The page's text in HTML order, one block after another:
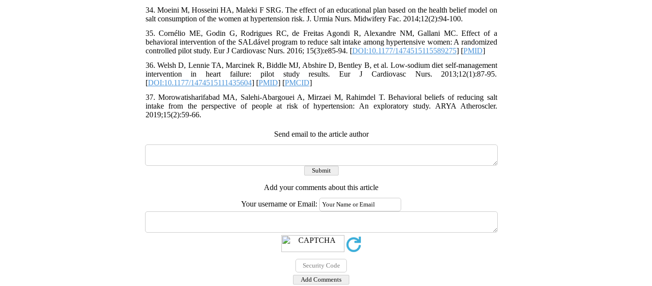
34. Moeini M, Hosseini HA, Maleki F SRG. The effect of an educational plan based on the health belief model on
salt consumption of the women at hypertension risk. J. Urmia Nurs. Midwifery Fac. 2014;12(2):94-100.
35. Cornélio ME, Godin G, Rodrigues RC, de Freitas Agondi R, Alexandre NM, Gallani MC. Effect of a
behavioral intervention of the SALdável program to reduce salt intake among hypertensive women: A randomized
controlled pilot study. Eur J Cardiovasc Nurs. 2016; 15(3):e85-94. [DOI:10.1177/1474515115589275] [PMID]
36. Welsh D, Lennie TA, Marcinek R, Biddle MJ, Abshire D, Bentley B, et al. Low-sodium diet self-management
intervention in heart failure: pilot study results. Eur J Cardiovasc Nurs. 2013;12(1):87-95.
[DOI:10.1177/1474515111435604] [PMID] [PMCID]
37. Morowatisharifabad MA, Salehi-Abargouei A, Mirzaei M, Rahimdel T. Behavioral beliefs of reducing salt
intake from the perspective of people at risk of hypertension: An exploratory study. ARYA Atheroscler.
2019;15(2):59-66.
Send email to the article author
Add your comments about this article
Your username or Email: